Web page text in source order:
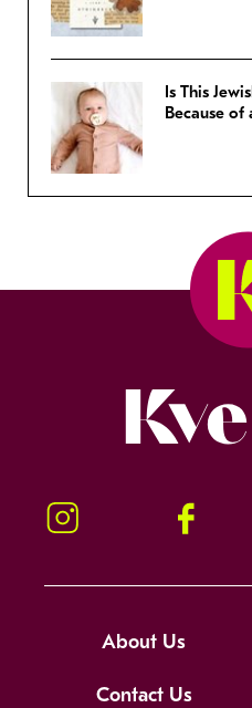
Is This
Because of
Instagram Facebook
About Us
Contact Us